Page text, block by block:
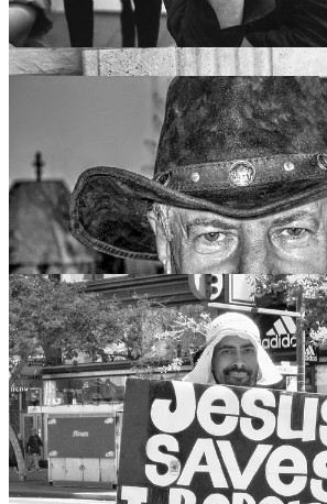
I don’t argue with Freddy anymore. I’m tired
So here goes…